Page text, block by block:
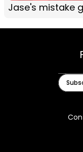
Jase's mistake